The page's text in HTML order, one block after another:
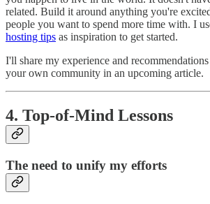
related. Build it around anything you're
people you want to spend more time with. I
hosting tips as inspiration to get started.
I'll share my experience and
your own community in an upcoming article.
4. Top-of-Mind Lessons
The need to unify my efforts